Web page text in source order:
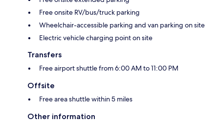
Free onsite RV/bus/truck parking
Wheelchair-accessible parking and van parking on site
Electric vehicle charging point on site
Transfers
Free airport shuttle from 6:00 AM to 11:00 PM
Offsite
Free area shuttle within 5 miles
Other information